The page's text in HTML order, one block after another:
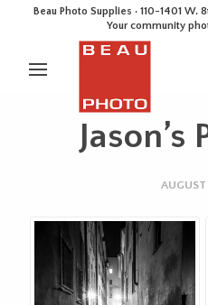
Beau Photo Supplies · 110-1401 W.
Your community